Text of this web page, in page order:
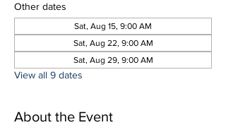
Other dates
Sat, Aug 15, 9:00 AM
Sat, Aug 22, 9:00 AM
Sat, Aug 29, 9:00 AM
View all 9 dates
About the Event